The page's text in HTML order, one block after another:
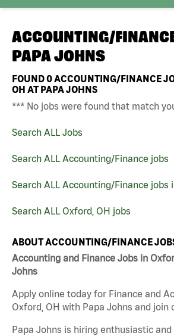
ACCOUNTING/
PAPA JOHNS
FOUND0ACCOUNTING/FINANCE
OH AT PAPA JOHNS
*** No jobs were found that match
Search ALL Jobs
Search ALL Accounting/Finance jobs
Search ALL Accounting/Finance jobs
Search ALL Oxford, OH jobs
ABOUT ACCOUNTING/FINANCE
Accounting and Finance Jobs in
Johns
Apply online today for Finance and
Oxford, OH with Papa Johns and join
Papa Johns is hiring enthusiastic